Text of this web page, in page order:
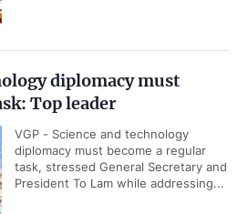
diplomacy must
Top leader
VGP - Science and technology
diplomacy must become a regular
task, stressed General Secretary and
President To Lam while addressing...